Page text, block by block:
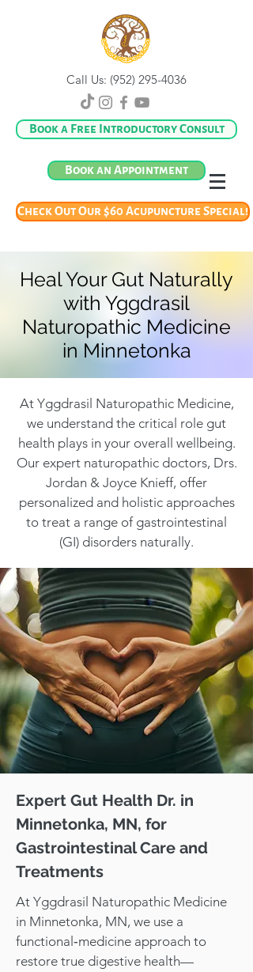
Call Us: (952) 295-4036
Book a Free Introductory Consult
Book an Appointment
Check Out Our $60 Acupuncture Special!
Heal Your Gut Naturally
with Yggdrasil
Naturopathic Medicine
in Minnetonka
At Yggdrasil Naturopathic Medicine,
we understand the critical role gut
health plays in your overall wellbeing.
Our expert naturopathic doctors, Drs.
Jordan & Joyce Knieff, offer
personalized and holistic approaches
to treat a range of gastrointestinal
(GI) disorders naturally.
Expert Gut Health Dr. in
Minnetonka, MN, for
Gastrointestinal Care and
Treatments
At Yggdrasil Naturopathic Medicine
in Minnetonka, MN, we use a
functional‑medicine approach to
restore true digestive health—